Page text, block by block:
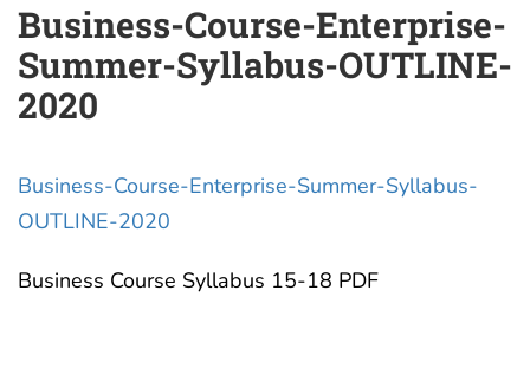
Business-Course-Enterprise-
Summer-Syllabus-OUTLINE-
2020
Business-Course-Enterprise-Summer-Syllabus-
OUTLINE-2020
Business Course Syllabus 15-18 PDF